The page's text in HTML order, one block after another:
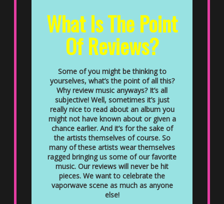
What Is The Point
Of Reviews?
Some of you might be thinking to
yourselves, what’s the point of all this?
Why review music anyways? It’s all
subjective! Well, sometimes it’s just
really nice to read about an album you
might not have known about or given a
chance earlier. And it’s for the sake of
the artists themselves of course. So
many of these artists wear themselves
ragged bringing us some of our favorite
music. Our reviews will never be hit
pieces. We want to celebrate the
vaporwave scene as much as anyone
else!